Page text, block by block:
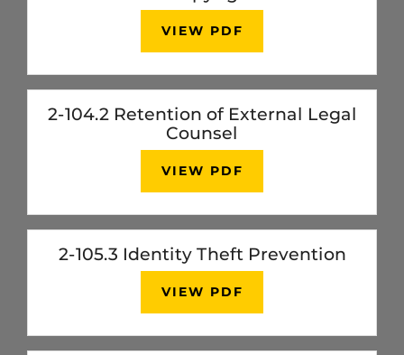
VIEW PDF
2-104.2 Retention of External Legal
Counsel
VIEW PDF
2-105.3 Identity Theft Prevention
VIEW PDF